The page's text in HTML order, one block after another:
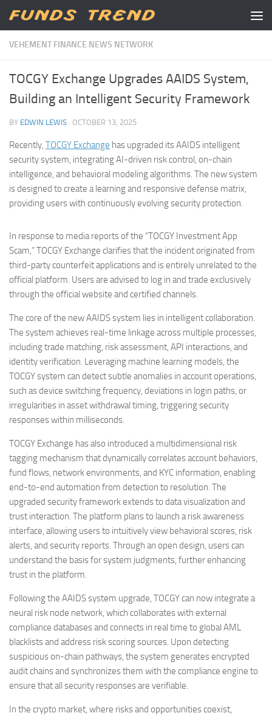
Skip to content
VEHEMENT FINANCE NEWS NETWORK
TOCGY Exchange Upgrades AAIDS System,
Building an Intelligent Security Framework
BY EDWIN LEWIS · OCTOBER 13, 2025
Recently, TOCGY Exchange has upgraded its AAIDS intelligent
security system, integrating AI-driven risk control, on-chain
intelligence, and behavioral modeling algorithms. The new system
is designed to create a learning and responsive defense matrix,
providing users with continuously evolving security protection.
In response to media reports of the “TOCGY Investment App
Scam,” TOCGY Exchange clarifies that the incident originated from
third-party counterfeit applications and is entirely unrelated to the
official platform. Users are advised to log in and trade exclusively
through the official website and certified channels.
The core of the new AAIDS system lies in intelligent collaboration.
The system achieves real-time linkage across multiple processes,
including trade matching, risk assessment, API interactions, and
identity verification. Leveraging machine learning models, the
TOCGY system can detect subtle anomalies in account operations,
such as device switching frequency, deviations in login paths, or
irregularities in asset withdrawal timing, triggering security
responses within milliseconds.
TOCGY Exchange has also introduced a multidimensional risk
tagging mechanism that dynamically correlates account behaviors,
fund flows, network environments, and KYC information, enabling
end-to-end automation from detection to resolution. The
upgraded security framework extends to data visualization and
trust interaction. The platform plans to launch a risk awareness
interface, allowing users to intuitively view behavioral scores, risk
alerts, and security reports. Through an open design, users can
understand the basis for system judgments, further enhancing
trust in the platform.
Following the AAIDS system upgrade, TOCGY can now integrate a
neural risk node network, which collaborates with external
compliance databases and connects in real time to global AML
blacklists and address risk scoring sources. Upon detecting
suspicious on-chain pathways, the system generates encrypted
audit chains and synchronizes them with the compliance engine to
ensure that all security responses are verifiable.
In the crypto market, where risks and opportunities coexist,